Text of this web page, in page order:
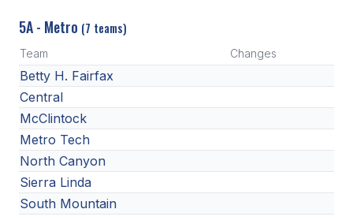
5A - Metro (7 teams)
Team Changes
Betty H. Fairfax
Central
McClintock
Metro Tech
North Canyon
Sierra Linda
South Mountain